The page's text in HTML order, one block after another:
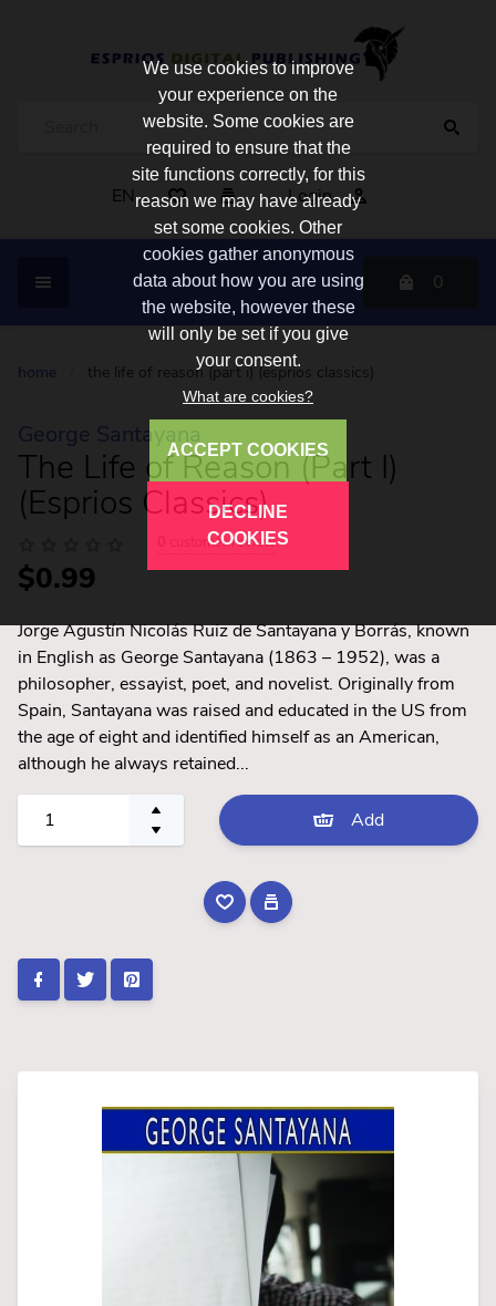
EN Login
0
home the life of reason (part i) (esprios classics)
George Santayana
The Life of Reason (Part I)
(Esprios Classics)
customer review
$0.99
Jorge Agustín Nicolás Ruiz de Santayana y Borrás, known
in English as George Santayana (1863 – 1952), was a
philosopher, essayist, poet, and novelist. Originally from
Spain, Santayana was raised and educated in the US from
the age of eight and identified himself as an American,
although he always retained...
Add
We use cookies to improve
your experience on the
website. Some cookies are
required to ensure that the
site functions correctly, for this
reason we may have already
set some cookies. Other
cookies gather anonymous
data about how you are using
the website, however these
will only be set if you give
your consent.
What are cookies?
ACCEPT COOKIES
DECLINE
COOKIES